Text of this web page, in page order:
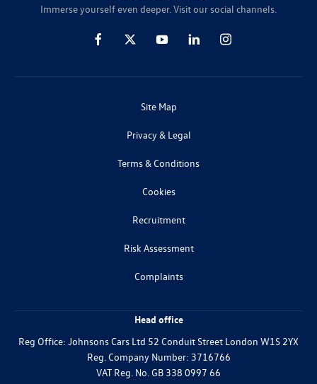
Immerse yourself even deeper. Visit our social channels.
Site Map
Privacy & Legal
Terms & Conditions
Cookies
Recruitment
Risk Assessment
Complaints
Head office
Reg Office: Johnsons Cars Ltd 52 Conduit Street London W1S 2YX
Reg. Company Number: 3716766
VAT Reg. No. GB 338 0997 66